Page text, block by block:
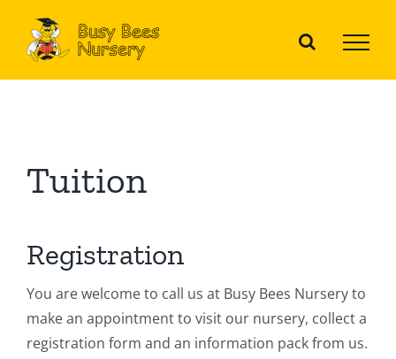
content
Tuition
Registration
You are welcome to call us at Busy Bees Nursery to
make an appointment to visit our nursery, collect a
registration form and an information pack from us.